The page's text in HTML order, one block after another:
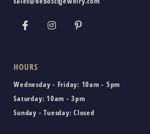
HOURS
Wednesday - Friday: 10am - 5pm
Saturday: 10am - 3pm
Sunday - Tuesday: Closed